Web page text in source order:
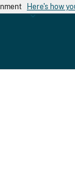
Here's how